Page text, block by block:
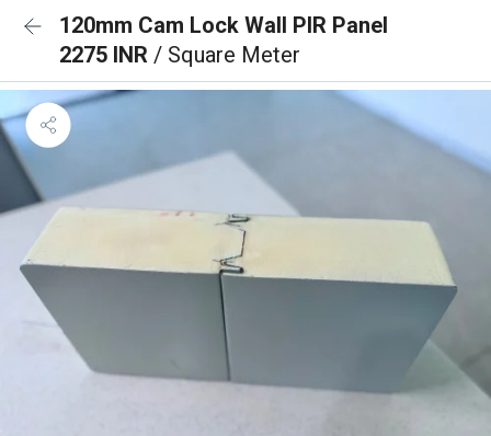
120mm Cam Lock Wall PIR Panel
2275 INR / Square Meter